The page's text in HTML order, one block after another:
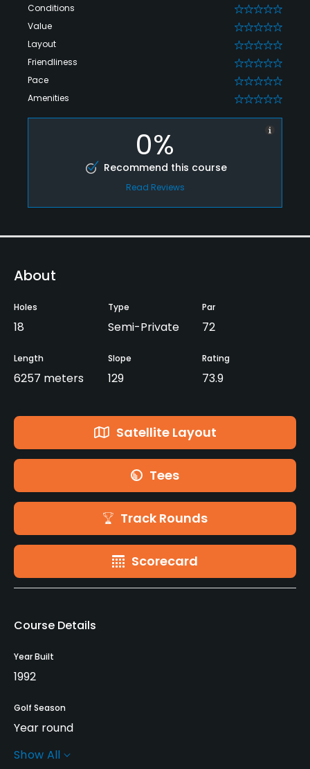
Conditions 0
Value 0
Layout 0
Friendliness 0
Pace 0
Amenities 0
0%
Recommend this course
Read Reviews
About
Holes
18
Type
Semi-Private
Par
72
Length
6257 meters
Slope
129
Rating
73.9
Satellite Layout
Tees
Track Rounds
Scorecard
Course Details
Year Built
1992
Golf Season
Year round
Architect
Show All